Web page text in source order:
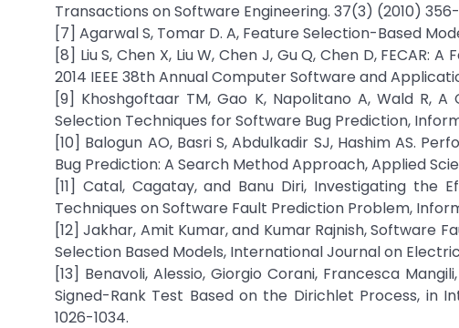
Transactions on Software Engineering. 37(3) (2010)
[7] Agarwal S, Tomar D. A, Feature Selection-Based
[8] Liu S, Chen X, Liu W, Chen J, Gu Q, Chen D,
2014 IEEE 38th Annual Computer Software and
[9] Khoshgoftaar TM, Gao K, Napolitano A, Wald R,
Selection Techniques for Software Bug Prediction,
[10] Balogun AO, Basri S, Abdulkadir SJ, Hashim AS.
Bug Prediction: A Search Method Approach, Applied
[11] Catal, Cagatay, and Banu Diri, Investigating the
Techniques on Software Fault Prediction Problem,
[12] Jakhar, Amit Kumar, and Kumar Rajnish, Software
Selection Based Models, International Journal on
[13] Benavoli, Alessio, Giorgio Corani, Francesca
Signed-Rank Test Based on the Dirichlet Process, in
1026-1034.